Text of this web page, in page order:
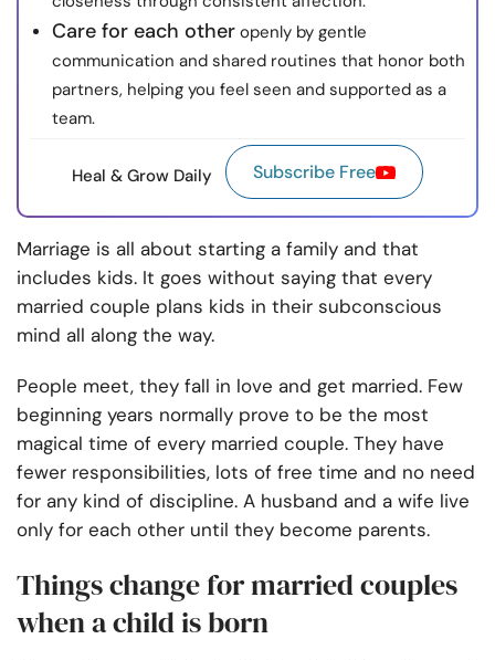
Care for each other openly by gentle
communication and shared routines that honor both
partners, helping you feel seen and supported as a
team.
Heal & Grow Daily Subscribe Free
Marriage is all about starting a family and that
includes kids. It goes without saying that every
married couple plans kids in their subconscious
mind all along the way.
People meet, they fall in love and get married. Few
beginning years normally prove to be the most
magical time of every married couple. They have
fewer responsibilities, lots of free time and no need
for any kind of discipline. A husband and a wife live
only for each other until they become parents.
Things change for married couples
when a child is born